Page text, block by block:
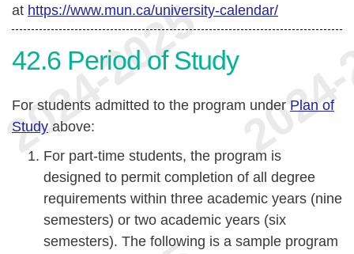
at https://www.mun.ca/university-calendar/
42.6 Period of Study
For students admitted to the program under Plan of
Study above:
For part-time students, the program is
designed to permit completion of all degree
requirements within three academic years (nine
semesters) or two academic years (six
semesters). The following is a sample program